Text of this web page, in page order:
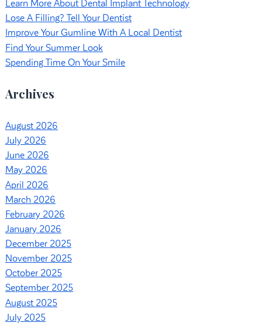
Learn More About Dental Implant Technology
Lose A Filling? Tell Your Dentist
Improve Your Gumline With A Local Dentist
Find Your Summer Look
Spending Time On Your Smile
Archives
August 2026
July 2026
June 2026
May 2026
April 2026
March 2026
February 2026
January 2026
December 2025
November 2025
October 2025
September 2025
August 2025
July 2025